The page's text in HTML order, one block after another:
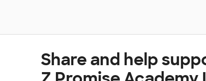
Share and help